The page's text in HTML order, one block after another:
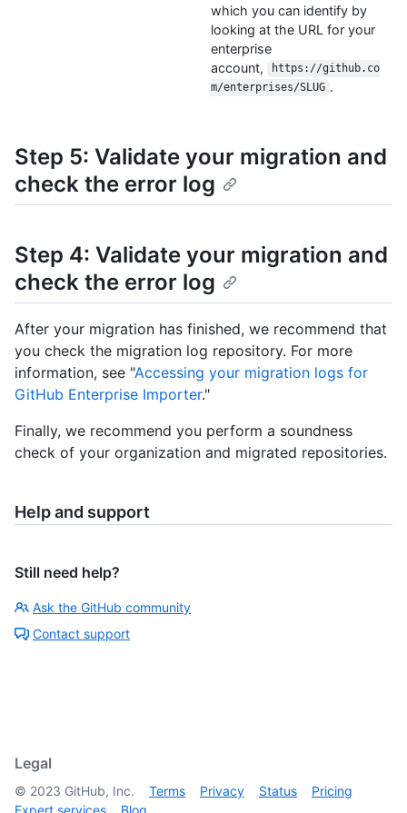
which you can identify by
looking at the URL for your
enterprise
account,
https://github.co
m/enterprises/SLUG .
Step 5: Validate your migration and
check the error log
Step 4: Validate your migration and
check the error log
After your migration has finished, we recommend that
you check the migration log repository. For more
information, see "Accessing your migration logs for
GitHub Enterprise Importer."
Finally, we recommend you perform a soundness
check of your organization and migrated repositories.
Help and support
Still need help?
Ask the GitHub community
Contact support
Legal
© 2023 GitHub, Inc. Terms Privacy Status
Pricing